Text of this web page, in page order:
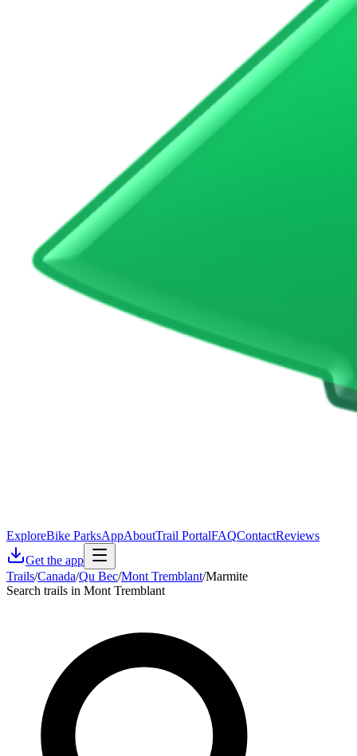
ExploreBike ParksAppAboutTrail PortalFAQContactReviews
Get the app
Trails/Canada/Qu Bec/Mont Tremblant/Marmite
Search trails in Mont Tremblant